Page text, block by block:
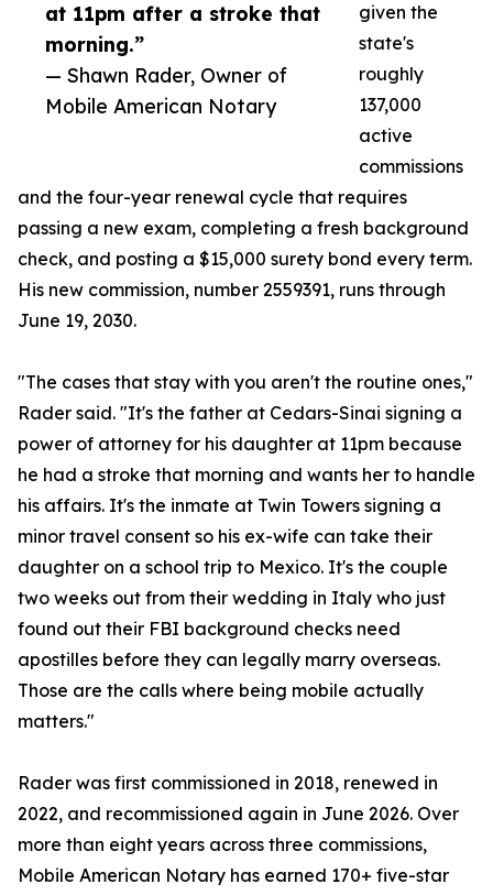
at 11pm after a stroke that
morning.”
— Shawn Rader, Owner of
Mobile American Notary
given the
state's
roughly
137,000
active
commissions
and the four-year renewal cycle that requires
passing a new exam, completing a fresh background
check, and posting a $15,000 surety bond every term.
His new commission, number 2559391, runs through
June 19, 2030.
"The cases that stay with you aren't the routine ones,"
Rader said. "It's the father at Cedars-Sinai signing a
power of attorney for his daughter at 11pm because
he had a stroke that morning and wants her to handle
his affairs. It's the inmate at Twin Towers signing a
minor travel consent so his ex-wife can take their
daughter on a school trip to Mexico. It's the couple
two weeks out from their wedding in Italy who just
found out their FBI background checks need
apostilles before they can legally marry overseas.
Those are the calls where being mobile actually
matters."
Rader was first commissioned in 2018, renewed in
2022, and recommissioned again in June 2026. Over
more than eight years across three commissions,
Mobile American Notary has earned 170+ five-star